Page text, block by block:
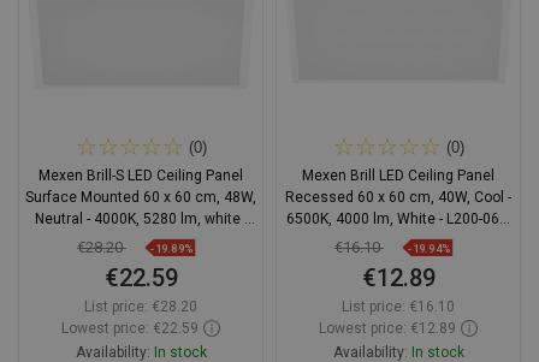
(0)
Mexen Brill-S LED Ceiling Panel
Surface Mounted 60 x 60 cm, 48W,
Neutral - 4000K, 5280 lm, white -
L206-060-060-4840-20
€28.20 -19.89%
€22.59
List price: €28.20
Lowest price: €22.59
Availability: In stock
(0)
Mexen Brill LED Ceiling Panel
Recessed 60 x 60 cm, 40W, Cool -
6500K, 4000 lm, White - L200-060-
060-4065-20
€16.10 -19.94%
€12.89
List price: €16.10
Lowest price: €12.89
Availability: In stock